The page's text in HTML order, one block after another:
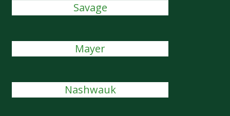
Savage
Mayer
Nashwauk